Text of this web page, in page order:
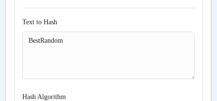
Text to Hash
Hash Algorithm